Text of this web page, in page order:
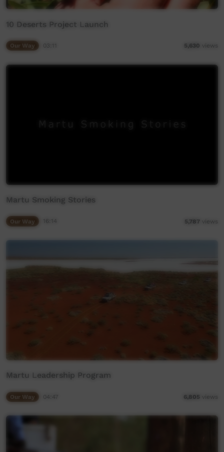
10 Deserts Project Launch
Our Way 5,630 views
Martu Smoking Stories
Our Way 5,787 views
Martu Leadership Program
Our Way 6,805 views